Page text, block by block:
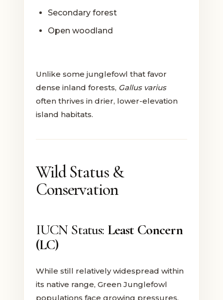
Secondary forest
Open woodland
Unlike some junglefowl that favor
dense inland forests, Gallus varius
often thrives in drier, lower-elevation
island habitats.
Wild Status &
Conservation
IUCN Status: Least Concern
(LC)
While still relatively widespread within
its native range, Green Junglefowl
populations face growing pressures.